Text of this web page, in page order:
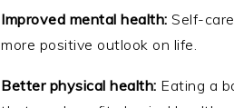
Improved mental health: Self-
more positive outlook on life.
Better physical health: Eating a